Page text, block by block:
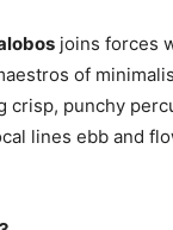
joins forces
of
crisp, punchy
lines ebb and